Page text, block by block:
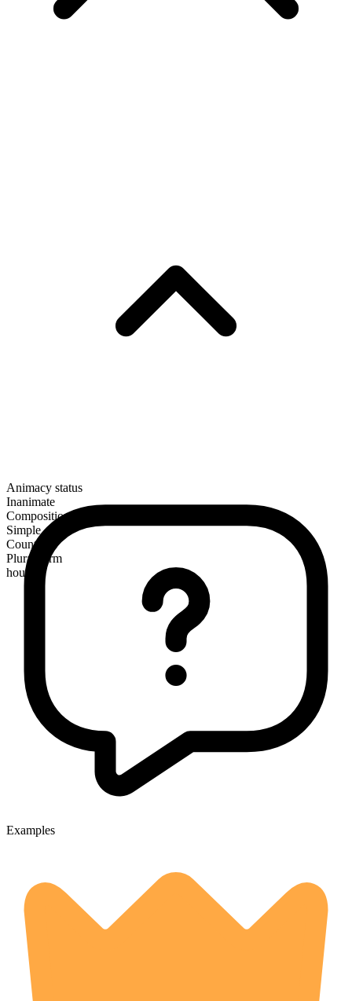
Animacy status
Inanimate
Composition
Simple
Countable
Plural form
houses
Examples